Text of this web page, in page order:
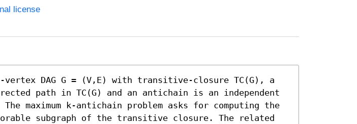
license
vertex DAG G = (V,E) with transitive-closure TC(G), a
path in TC(G) and an antichain is an independent
maximum k-antichain problem asks for computing the
subgraph of the transitive closure. The related